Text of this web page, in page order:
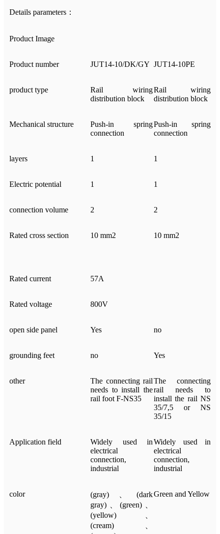
Details parameters：
Product Image
Product number JUT14-10/DK/GY JUT14-10PE
product type
Rail wiring
distribution block
Rail wiring
distribution block
Mechanical structure
Push-in spring
connection
Push-in spring
connection
layers 1 1
Electric potential 1 1
connection volume 2 2
Rated cross section 10 mm2 10 mm2
Rated current 57A
Rated voltage 800V
open side panel Yes no
grounding feet no Yes
other
The connecting rail
needs to install the
rail foot F-NS35
The connecting
rail needs to
install the rail NS
35/7,5 or NS
35/15
Application field
Widely used in
electrical
connection,
industrial
Widely used in
electrical
connection,
industrial
color
(gray)、(dark
gray)、(green)、
(yellow)、
(cream)、
Green and Yellow